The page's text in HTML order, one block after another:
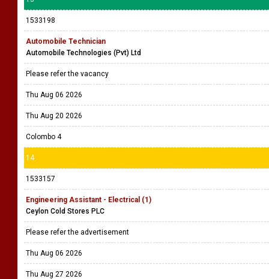
1533198
Automobile Technician
Automobile Technologies (Pvt) Ltd
Please refer the vacancy
Thu Aug 06 2026
Thu Aug 20 2026
Colombo 4
14
1533157
Engineering Assistant - Electrical (1)
Ceylon Cold Stores PLC
Please refer the advertisement
Thu Aug 06 2026
Thu Aug 27 2026